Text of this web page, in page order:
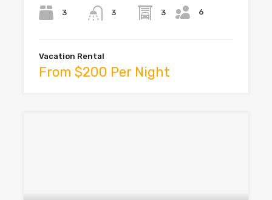
3 3 3
6
Vacation Rental
From $200 Per Night